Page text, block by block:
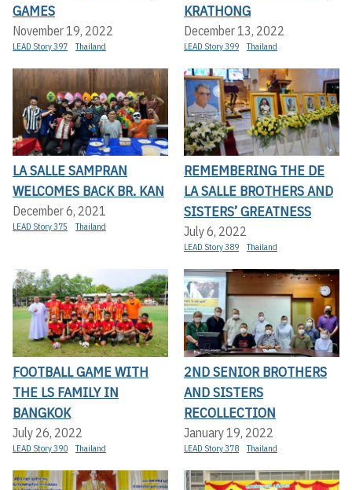
GAMES
November 19, 2022
LEAD Story 397 Thailand
KRATHONG
December 13, 2022
LEAD Story 399 Thailand
LA SALLE SAMPRAN
WELCOMES BACK BR. KAN
December 6, 2021
LEAD Story 375 Thailand
REMEMBERING THE DE
LA SALLE BROTHERS AND
SISTERS’ GREATNESS
July 6, 2022
LEAD Story 389 Thailand
FOOTBALL GAME WITH
THE LS FAMILY IN
BANGKOK
July 26, 2022
LEAD Story 390 Thailand
2ND SENIOR BROTHERS
AND SISTERS
RECOLLECTION
January 19, 2022
LEAD Story 378 Thailand